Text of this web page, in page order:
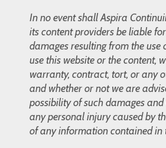
In no event shall Aspira
its content providers be liable
damages resulting from the
use this website or the content,
warranty, contract, tort, or any
and whether or not we are
possibility of such damages
any personal injury caused by
of any information contained in